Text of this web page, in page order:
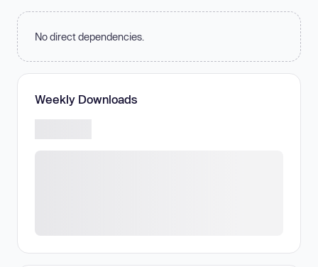
No direct dependencies.
Weekly Downloads